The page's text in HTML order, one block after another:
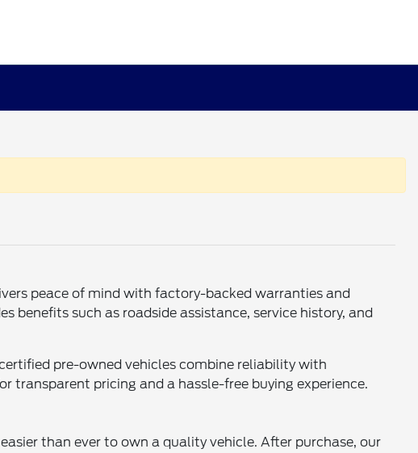
peace of mind with factory-backed warranties and
benefits such as roadside assistance, service history, and
pre-owned vehicles combine reliability with
transparent pricing and a hassle-free buying experience.
than ever to own a quality vehicle. After purchase, our